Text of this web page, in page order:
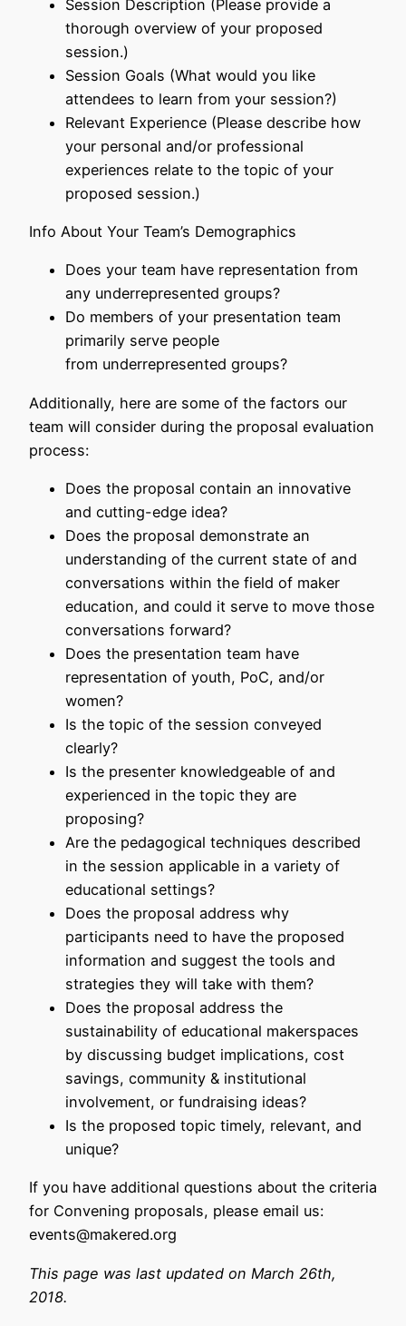
Session Description (Please provide a
thorough overview of your proposed
session.)
Session Goals (What would you like
attendees to learn from your session?)
Relevant Experience (Please describe how
your personal and/or professional
experiences relate to the topic of your
proposed session.)
Info About Your Team’s Demographics
Does your team have representation from
any underrepresented groups?
Do members of your presentation team
primarily serve people
from underrepresented groups?
Additionally, here are some of the factors our
team will consider during the proposal evaluation
process:
Does the proposal contain an innovative
and cutting-edge idea?
Does the proposal demonstrate an
understanding of the current state of and
conversations within the field of maker
education, and could it serve to move those
conversations forward?
Does the presentation team have
representation of youth, PoC, and/or
women?
Is the topic of the session conveyed
clearly?
Is the presenter knowledgeable of and
experienced in the topic they are
proposing?
Are the pedagogical techniques described
in the session applicable in a variety of
educational settings?
Does the proposal address why
participants need to have the proposed
information and suggest the tools and
strategies they will take with them?
Does the proposal address the
sustainability of educational makerspaces
by discussing budget implications, cost
savings, community & institutional
involvement, or fundraising ideas?
Is the proposed topic timely, relevant, and
unique?
If you have additional questions about the criteria
for Convening proposals, please email us:
events@makered.org
This page was last updated on March 26th,
2018.